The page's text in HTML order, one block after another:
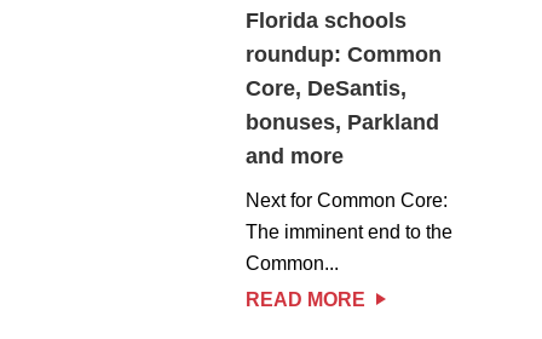
Florida schools
roundup: Common
Core, DeSantis,
bonuses, Parkland
and more
Next for Common Core:
The imminent end to the
Common...
READ MORE